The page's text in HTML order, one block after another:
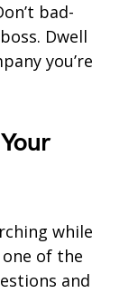
bad-
Dwell
you’re
while
of the
and